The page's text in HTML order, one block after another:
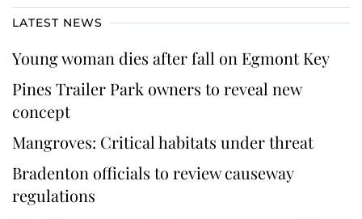
LATEST NEWS
Young woman dies after fall on Egmont Key
Pines Trailer Park owners to reveal new
concept
Mangroves: Critical habitats under threat
Bradenton officials to review causeway
regulations